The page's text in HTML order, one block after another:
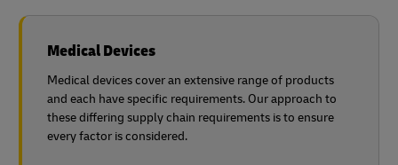
Medical Devices
Medical devices cover an extensive range of products
and each have specific requirements. Our approach to
these differing supply chain requirements is to ensure
every factor is considered.